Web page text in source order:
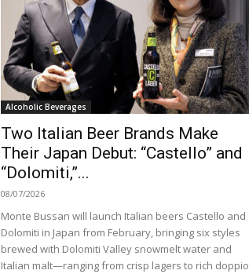
Alcoholic Beverages
Two Italian Beer Brands Make
Their Japan Debut: “Castello” and
“Dolomiti,”...
08/07/2026
Monte Bussan will launch Italian beers Castello and
Dolomiti in Japan from February, bringing six styles
brewed with Dolomiti Valley snowmelt water and
Italian malt—ranging from crisp lagers to rich doppio